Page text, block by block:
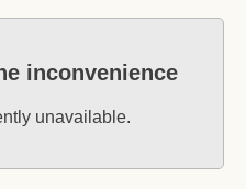
inconvenience
unavailable.